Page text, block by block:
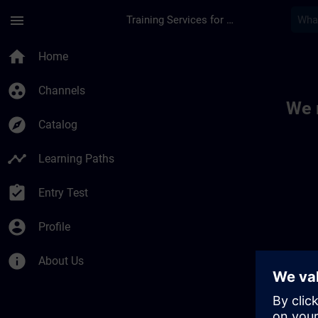
menu Training Services for Digital Industries
home Home
group_work Channels
explore Catalog
timeline Learning Paths
assignment_turned_in Entry Test
account_circle Profile
info About Us
We